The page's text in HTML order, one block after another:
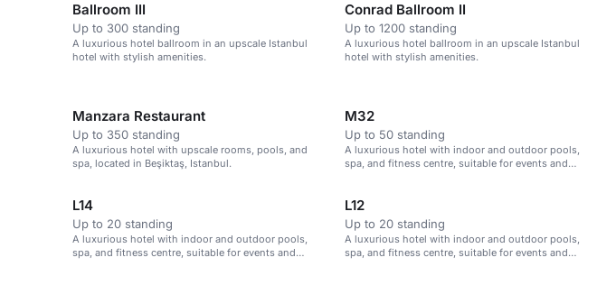
Ballroom III
Up to 300 standing
A luxurious hotel ballroom in an upscale Istanbul
hotel with stylish amenities.
Conrad Ballroom II
Up to 1200 standing
A luxurious hotel ballroom in an upscale Istanbul
hotel with stylish amenities.
Manzara Restaurant
Up to 350 standing
A luxurious hotel with upscale rooms, pools, and
spa, located in Beşiktaş, Istanbul.
M32
Up to 50 standing
A luxurious hotel with indoor and outdoor pools,
spa, and fitness centre, suitable for events and
L14
Up to 20 standing
A luxurious hotel with indoor and outdoor pools,
spa, and fitness centre, suitable for events and
L12
Up to 20 standing
A luxurious hotel with indoor and outdoor pools,
spa, and fitness centre, suitable for events and